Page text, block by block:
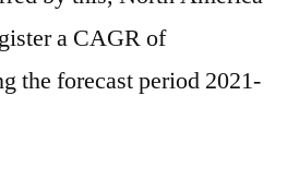
a CAGR of
the forecast period 2021-